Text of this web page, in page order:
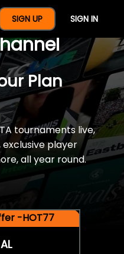
SIGN UP SIGN IN
Year Of
Plan
tournaments live,
player
all year round.
-HOT77